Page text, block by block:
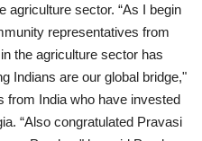
agriculture sector. “As I begin
representatives from
the agriculture sector has
Indians are our global bridge,"
from India who have invested
“Also congratulated Pravasi